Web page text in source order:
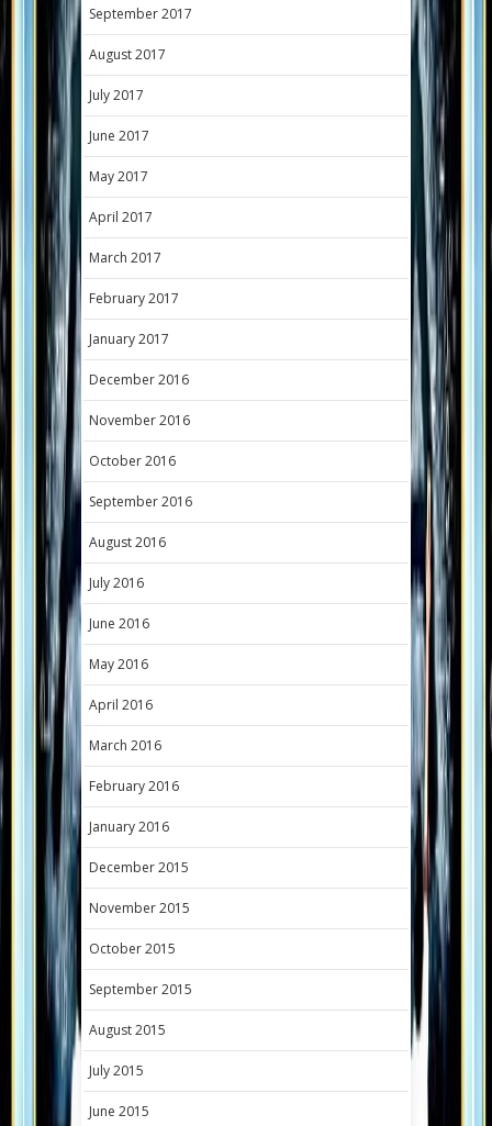
September 2017
August 2017
July 2017
June 2017
May 2017
April 2017
March 2017
February 2017
January 2017
December 2016
November 2016
October 2016
September 2016
August 2016
July 2016
June 2016
May 2016
April 2016
March 2016
February 2016
January 2016
December 2015
November 2015
October 2015
September 2015
August 2015
July 2015
June 2015